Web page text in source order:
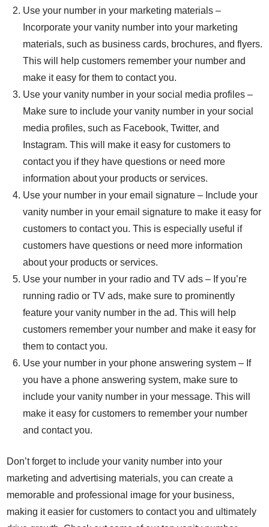
Use your number in your marketing materials –
Incorporate your vanity number into your marketing
materials, such as business cards, brochures, and flyers.
This will help customers remember your number and
make it easy for them to contact you.
Use your vanity number in your social media profiles –
Make sure to include your vanity number in your social
media profiles, such as Facebook, Twitter, and
Instagram. This will make it easy for customers to
contact you if they have questions or need more
information about your products or services.
Use your number in your email signature – Include your
vanity number in your email signature to make it easy for
customers to contact you. This is especially useful if
customers have questions or need more information
about your products or services.
Use your number in your radio and TV ads – If you’re
running radio or TV ads, make sure to prominently
feature your vanity number in the ad. This will help
customers remember your number and make it easy for
them to contact you.
Use your number in your phone answering system – If
you have a phone answering system, make sure to
include your vanity number in your message. This will
make it easy for customers to remember your number
and contact you.
Don’t forget to include your vanity number into your
marketing and advertising materials, you can create a
memorable and professional image for your business,
making it easier for customers to contact you and ultimately